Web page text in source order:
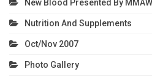
New Blood Presented By
Nutrition And Supplements
Oct/Nov 2007
Photo Gallery